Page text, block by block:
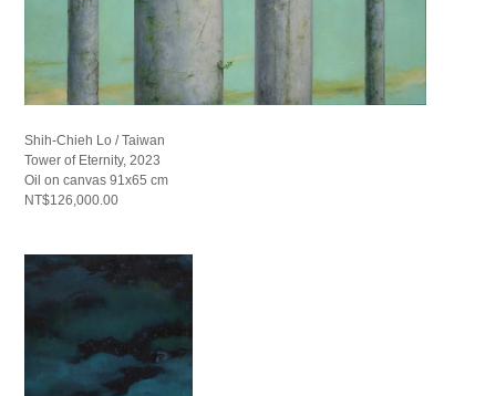
Shih-Chieh Lo / Taiwan
Tower of Eternity, 2023
Oil on canvas 91x65 cm
NT$126,000.00